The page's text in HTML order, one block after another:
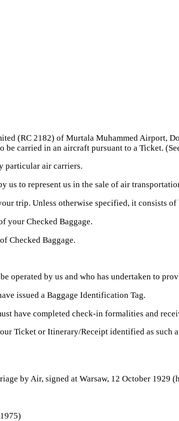
(RC 2182) of Murtala Muhammed Airport,
carried in an aircraft pursuant to a Ticket.
particular air carriers.
us to represent us in the sale of air
trip. Unless otherwise specified, it consists of
your Checked Baggage.
Checked Baggage.
operated by us and who has undertaken to
issued a Baggage Identification Tag.
have completed check-in formalities and
Ticket or Itinerary/Receipt identified as such
by Air, signed at Warsaw, 12 October 1929